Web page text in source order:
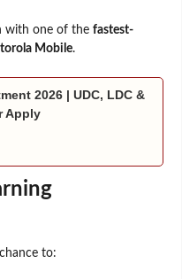
with one of the fastest-
Mobile.
2026 | UDC, LDC &
Apply
to: